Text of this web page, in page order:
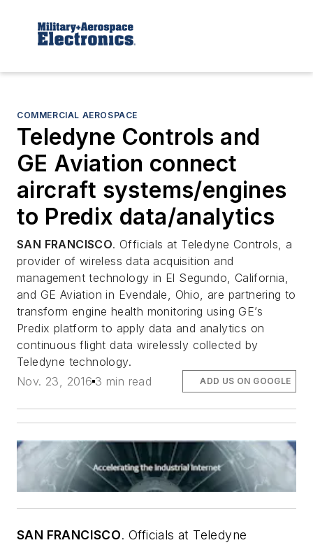
COMMERCIAL AEROSPACE
Teledyne Controls and
GE Aviation connect
aircraft systems/engines
to Predix data/analytics
SAN FRANCISCO. Officials at Teledyne Controls, a
provider of wireless data acquisition and
management technology in El Segundo, California,
and GE Aviation in Evendale, Ohio, are partnering to
transform engine health monitoring using GE’s
Predix platform to apply data and analytics on
continuous flight data wirelessly collected by
Teledyne technology.
Nov. 23, 2016 3 min read ADD US ON GOOGLE
SAN FRANCISCO. Officials at Teledyne